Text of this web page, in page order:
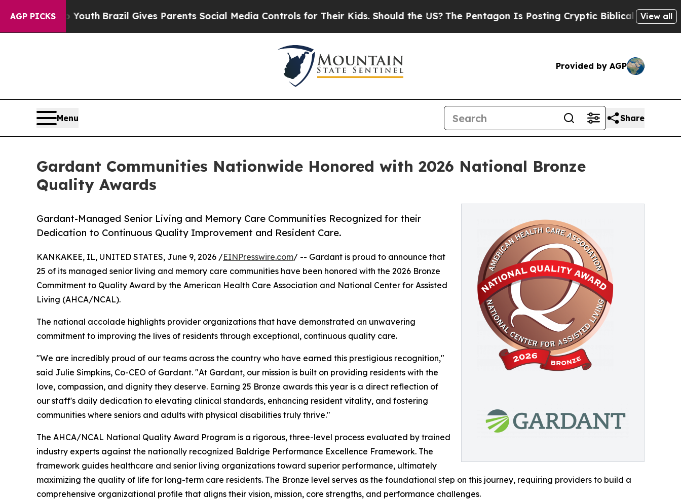
AGP PICKS
to Youth Brazil Gives Parents Social Media Controls for Their Kids. Should the US?The Pentagon Is Posting Cryptic Biblical Messages on
View all
Provided by AGP
Menu Share
Gardant Communities Nationwide Honored with 2026 National Bronze
Quality Awards
Gardant-Managed Senior Living and Memory Care Communities Recognized for their
Dedication to Continuous Quality Improvement and Resident Care.
KANKAKEE, IL, UNITED STATES, June 9, 2026 /EINPresswire.com/ -- Gardant is proud to announce that
25 of its managed senior living and memory care communities have been honored with the 2026 Bronze
Commitment to Quality Award by the American Health Care Association and National Center for Assisted
Living (AHCA/NCAL).
The national accolade highlights provider organizations that have demonstrated an unwavering
commitment to improving the lives of residents through exceptional, continuous quality care.
"We are incredibly proud of our teams across the country who have earned this prestigious recognition,"
said Julie Simpkins, Co-CEO of Gardant. "At Gardant, our mission is built on providing residents with the
love, compassion, and dignity they deserve. Earning 25 Bronze awards this year is a direct reflection of
our staff's daily dedication to elevating clinical standards, enhancing resident vitality, and fostering
communities where seniors and adults with physical disabilities truly thrive."
The AHCA/NCAL National Quality Award Program is a rigorous, three-level process evaluated by trained
industry experts against the nationally recognized Baldrige Performance Excellence Framework. The
framework guides healthcare and senior living organizations toward superior performance, ultimately
maximizing the quality of life for long-term care residents. The Bronze level serves as the foundational step on this journey, requiring providers to build a
comprehensive organizational profile that aligns their vision, mission, core strengths, and performance challenges.